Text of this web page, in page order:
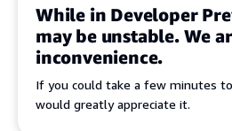
While in Developer
may be unstable. We
inconvenience.
If you could take a few minutes to
would greatly appreciate it.